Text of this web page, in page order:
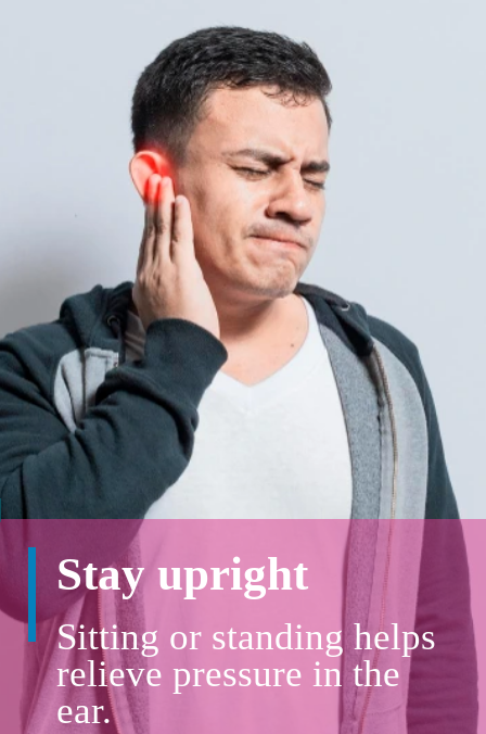
Stay upright
Sitting or standing helps
relieve pressure in the
ear.